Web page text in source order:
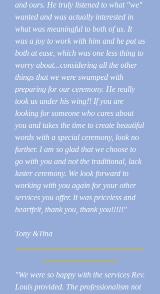
and ours. He truly listened to what "we"
wanted and was actually interested in
what was meaningful to both of us. It
was a joy to work with him and he put us
both at ease, which was one less thing to
worry about...considering all the other
things that we were swamped with
preparing for our ceremony. He really
took us under his wing!! If you are
looking for someone who cares about
you and takes the time to create beautiful
words with a special ceremony, look no
further. I am so glad that we choose to
go with you and not the traditional, lack
luster ceremony. We look forward to
working with you again for your other
services you offer. It was priceless and
heartfelt, thank you, thank you!!!!!"
Tony &Tina
********************************
*******************
"We were so happy with the services Rev.
Louis provided. The professionalism not